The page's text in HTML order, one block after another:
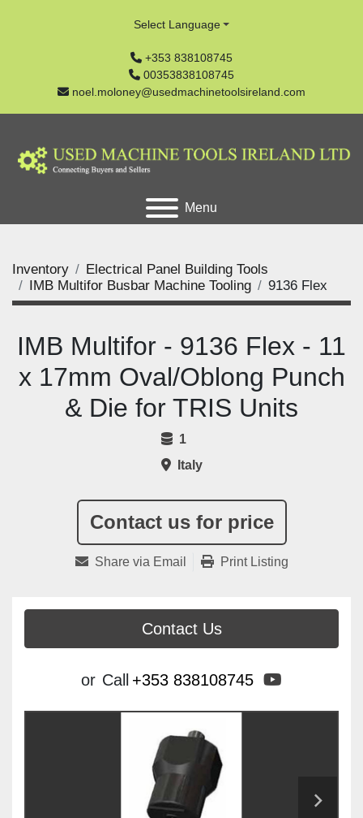
+353 838108745
00353838108745
noel.moloney@usedmachinetoolsireland.com
Select Language
Menu
Inventory
Electrical Panel Building Tools
IMB Multifor Busbar Machine Tooling
9136 Flex
Contact us for price
IMB Multifor - 9136 Flex - 11
x 17mm Oval/Oblong Punch
& Die for TRIS Units
1
Italy
Share via Email Print Listing
Contact Us
or Call +353 838108745